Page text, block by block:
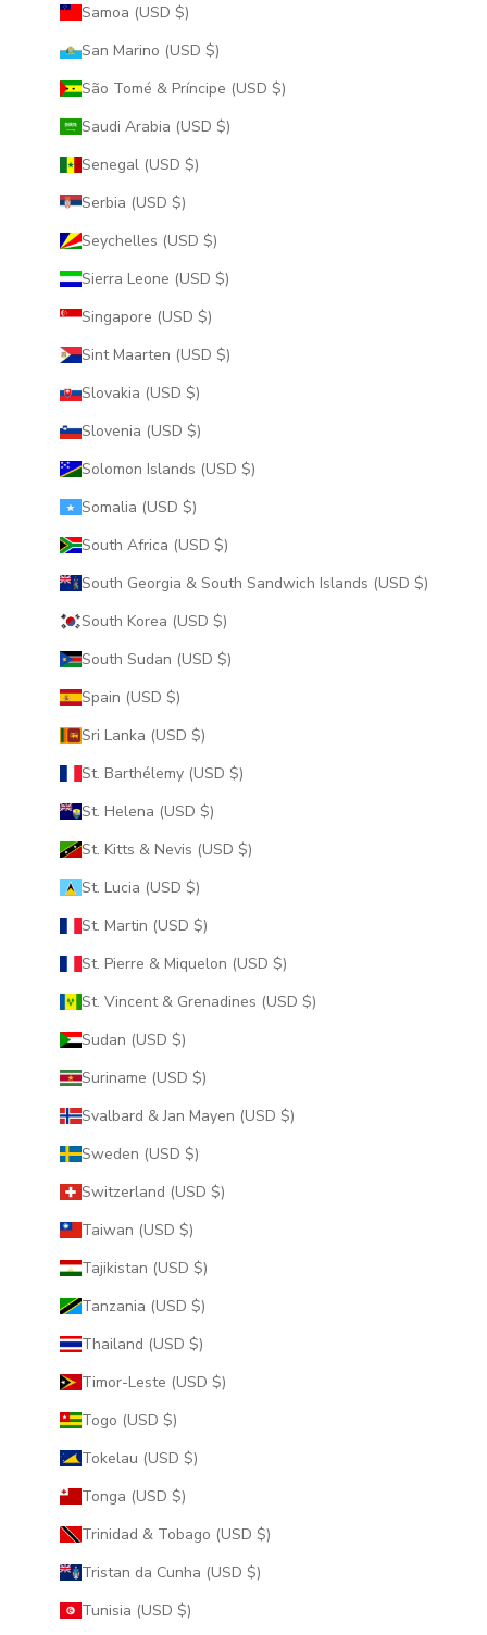
Samoa (USD $)
San Marino (USD $)
São Tomé & Príncipe (USD $)
Saudi Arabia (USD $)
Senegal (USD $)
Serbia (USD $)
Seychelles (USD $)
Sierra Leone (USD $)
Singapore (USD $)
Sint Maarten (USD $)
Slovakia (USD $)
Slovenia (USD $)
Solomon Islands (USD $)
Somalia (USD $)
South Africa (USD $)
South Georgia & South Sandwich Islands (USD $)
South Korea (USD $)
South Sudan (USD $)
Spain (USD $)
Sri Lanka (USD $)
St. Barthélemy (USD $)
St. Helena (USD $)
St. Kitts & Nevis (USD $)
St. Lucia (USD $)
St. Martin (USD $)
St. Pierre & Miquelon (USD $)
St. Vincent & Grenadines (USD $)
Sudan (USD $)
Suriname (USD $)
Svalbard & Jan Mayen (USD $)
Sweden (USD $)
Switzerland (USD $)
Taiwan (USD $)
Tajikistan (USD $)
Tanzania (USD $)
Thailand (USD $)
Timor-Leste (USD $)
Togo (USD $)
Tokelau (USD $)
Tonga (USD $)
Trinidad & Tobago (USD $)
Tristan da Cunha (USD $)
Tunisia (USD $)